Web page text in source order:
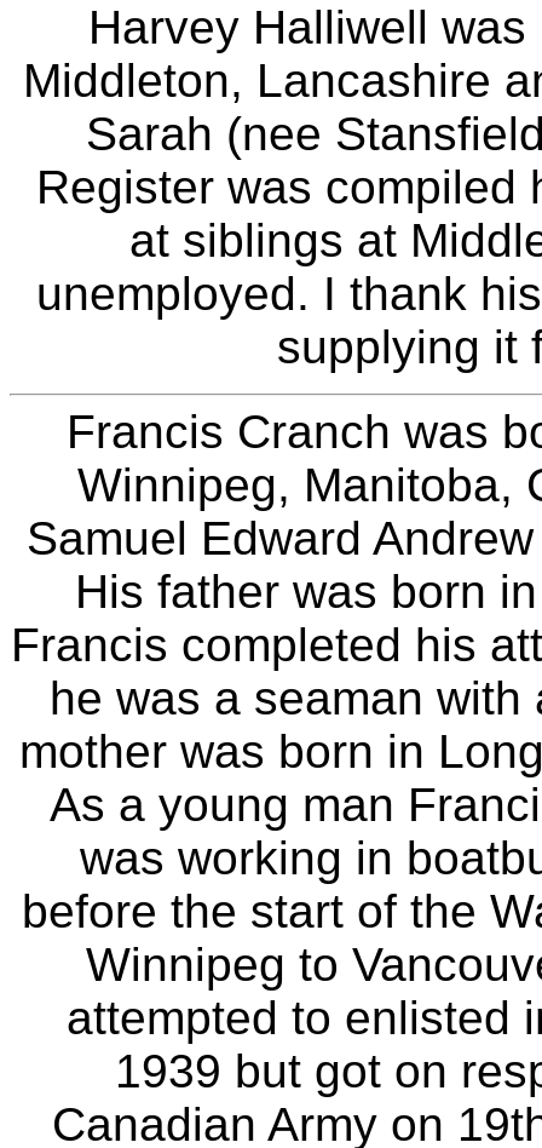
Harvey Halliwell
Middleton, Lancashire
Sarah (nee
Register was compiled
at siblings at
unemployed. I thank
supplying it
Francis Cranch was
Winnipeg, Manitoba,
Samuel Edward
His father was born
Francis completed his
he was a seaman
mother was born in
As a young man
was working in
before the start of the
Winnipeg to
attempted to enlisted
1939 but got on
Canadian Army on